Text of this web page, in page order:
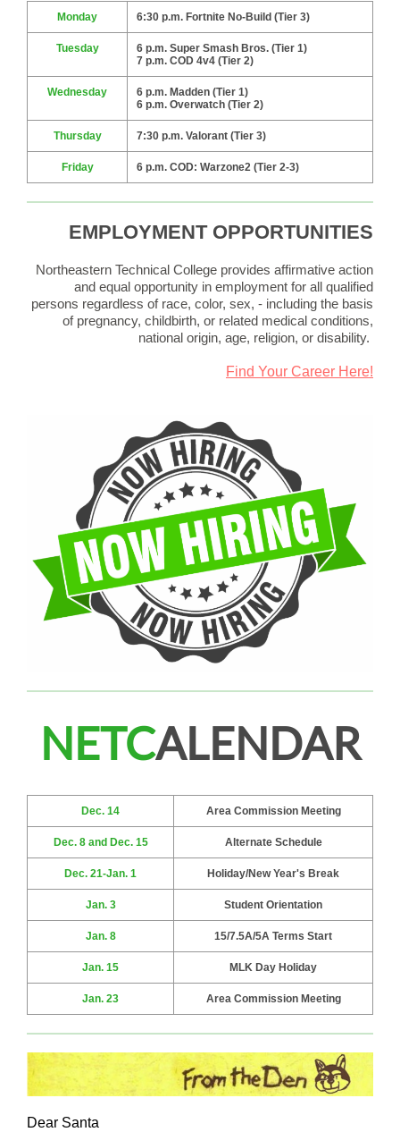
Monday 6:30 p.m. Fortnite No-Build (Tier 3)
Tuesday
6 p.m. Super Smash Bros. (Tier 1)
7 p.m. COD 4v4 (Tier 2)
Wednesday
6 p.m. Madden (Tier 1)
6 p.m. Overwatch (Tier 2)
Thursday 7:30 p.m. Valorant (Tier 3)
Friday 6 p.m. COD: Warzone2 (Tier 2-3)
EMPLOYMENT OPPORTUNITIES
Northeastern Technical College provides affirmative action
and equal opportunity in employment for all qualified
persons regardless of race, color, sex, - including the basis
of pregnancy, childbirth, or related medical conditions,
national origin, age, religion, or disability.
Find Your Career Here!
NETCALENDAR
Dec. 14 Area Commission Meeting
Dec. 8 and Dec. 15 Alternate Schedule
Dec. 21-Jan. 1 Holiday/New Year's Break
Jan. 3 Student Orientation
Jan. 8 15/7.5A/5A Terms Start
Jan. 15 MLK Day Holiday
Jan. 23 Area Commission Meeting
Dear Santa